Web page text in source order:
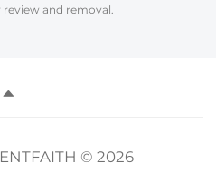
and removal.
© 2026